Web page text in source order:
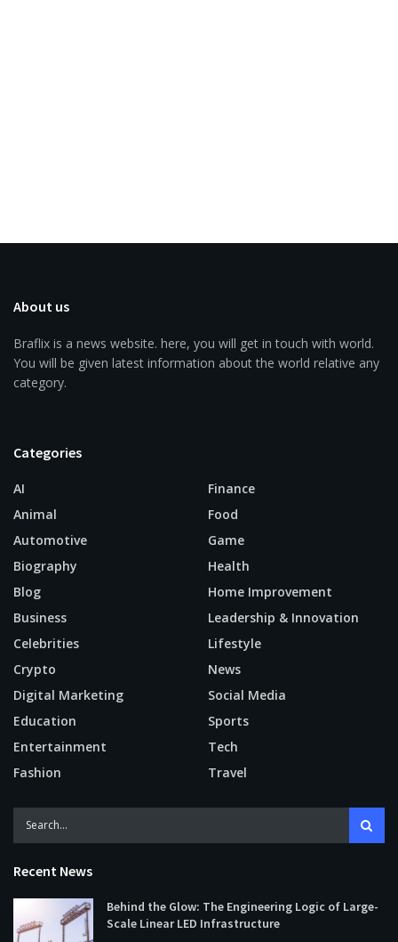
About us
Braflix is a news website. here, you will get in touch with world.
You will be given latest information about the world relative any
category.
Categories
AI
Animal
Automotive
Biography
Blog
Business
Celebrities
Crypto
Digital Marketing
Education
Entertainment
Fashion
Finance
Food
Game
Health
Home Improvement
Leadership & Innovation
Lifestyle
News
Social Media
Sports
Tech
Travel
Recent News
Behind the Glow: The Engineering Logic of Large-
Scale Linear LED Infrastructure